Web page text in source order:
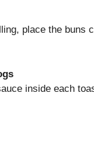
place the
inside each